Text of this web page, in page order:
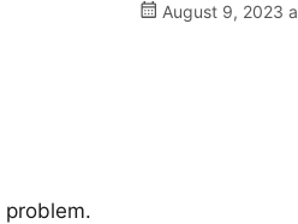
August 9, 2023
problem.